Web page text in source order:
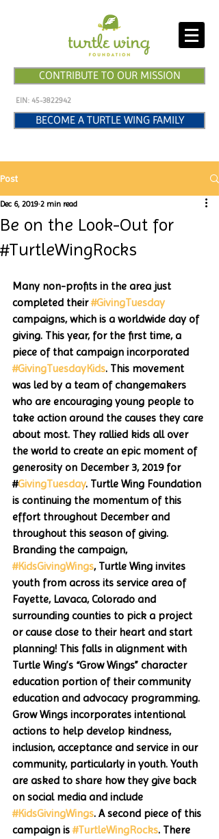
CONTRIBUTE TO OUR MISSION
EIN: 45-3822942
BECOME A TURTLE WING FAMILY
Post
Be on the Look-Out for
#TurtleWingRocks
Dec 6, 2019 2 min read
Many non-profits in the area just
completed their #GivingTuesday
campaigns, which is a worldwide day of
giving. This year, for the first time, a
piece of that campaign incorporated
#GivingTuesdayKids. This movement
was led by a team of changemakers
who are encouraging young people to
take action around the causes they care
about most. They rallied kids all over
the world to create an epic moment of
generosity on December 3, 2019 for
#GivingTuesday. Turtle Wing Foundation
is continuing the momentum of this
effort throughout December and
throughout this season of giving.
Branding the campaign,
#KidsGivingWings, Turtle Wing invites
youth from across its service area of
Fayette, Lavaca, Colorado and
surrounding counties to pick a project
or cause close to their heart and start
planning! This falls in alignment with
Turtle Wing’s “Grow Wings” character
education portion of their community
education and advocacy programming.
Grow Wings incorporates intentional
actions to help develop kindness,
inclusion, acceptance and service in our
community, particularly in youth. Youth
are asked to share how they give back
on social media and include
#KidsGivingWings. A second piece of this
campaign is #TurtleWingRocks. There